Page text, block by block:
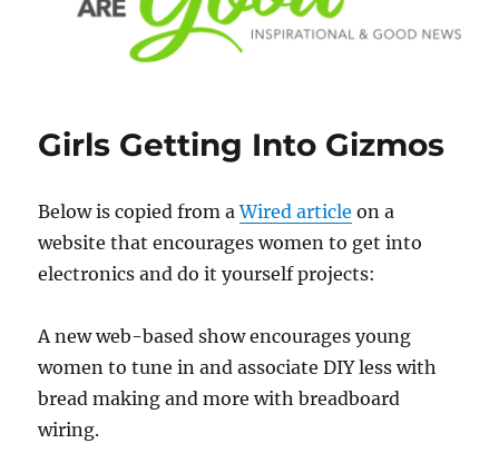
Girls Getting Into Gizmos
Below is copied from aWired article on a
website that encourages women to get into
electronics and do it yourself projects:
A new web-based show encourages young
women to tune in and associate DIY less with
bread making and more with breadboard
wiring.